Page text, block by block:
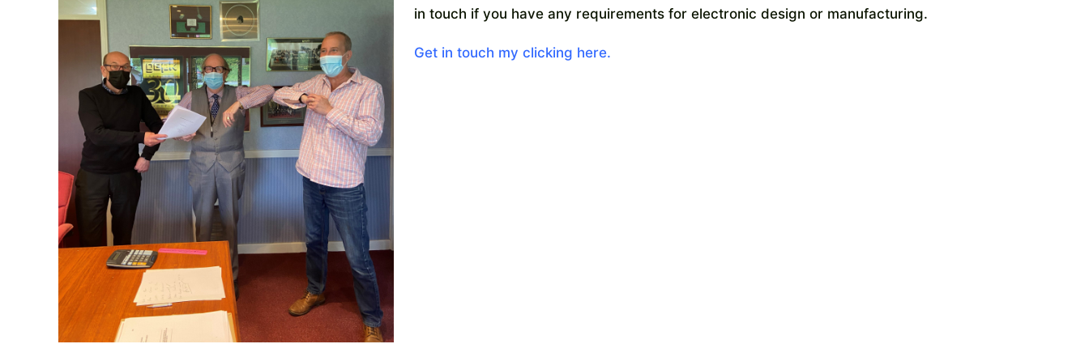
in touch if you have any requirements for electronic design or manufacturing.
Get in touch my clicking here.